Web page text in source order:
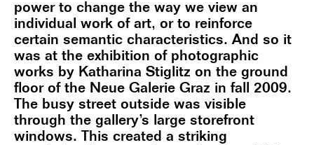
power to change the way we view an
individual work of art, or to reinforce
certain semantic characteristics. And so it
was at the exhibition of photographic
works by Katharina Stiglitz on the ground
floor of the Neue Galerie Graz in fall 2009.
The busy street outside was visible
through the gallery’s large storefront
windows. This created a striking